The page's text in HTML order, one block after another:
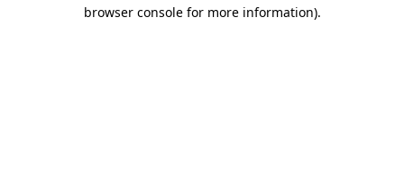
browser console for more information).